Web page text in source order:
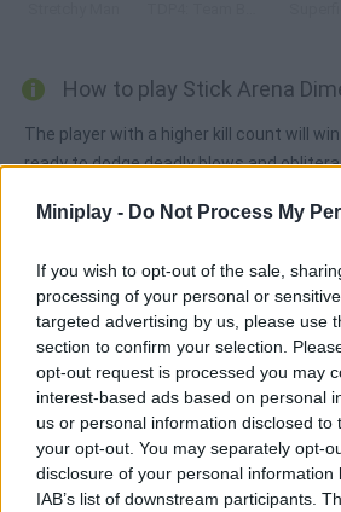
Miniplay - Do Not Process My
If you wish to opt-out of the sale,
processing of your personal or
targeted advertising by us, please use
section to confirm your selection.
opt-out request is processed you may
interest-based ads based on personal
us or personal information disclosed to
your opt-out. You may separately opt-
disclosure of your personal information
IAB’s list of downstream participants.
How to play Stick Arena
The player with a higher kill count will
ready to dodge deadly blows and
Tags
ACTION GAMES
FIGHTING GAMES
MULTIPLAYER GAMES